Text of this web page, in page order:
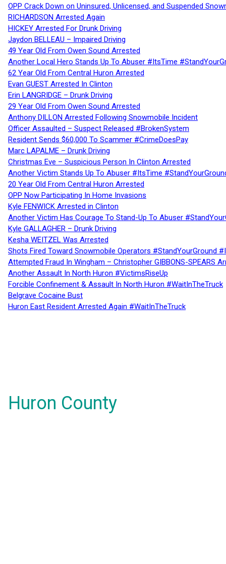
OPP Crack Down on Uninsured, Unlicensed, and Suspended
RICHARDSON Arrested Again
HICKEY Arrested For Drunk Driving
Jaydon BELLEAU – Impaired Driving
49 Year Old From Owen Sound Arrested
Another Local Hero Stands Up To Abuser #ItsTime
62 Year Old From Central Huron Arrested
Evan GUEST Arrested In Clinton
Erin LANGRIDGE – Drunk Driving
29 Year Old From Owen Sound Arrested
Anthony DILLON Arrested Following Snowmobile Incident
Officer Assaulted – Suspect Released #BrokenSystem
Resident Sends $60,000 To Scammer #CrimeDoesPay
Marc LAPALME – Drunk Driving
Christmas Eve – Suspicious Person In Clinton Arrested
Another Victim Stands Up To Abuser #ItsTime
20 Year Old From Central Huron Arrested
OPP Now Participating In Home Invasions
Kyle FENWICK Arrested in Clinton
Another Victim Has Courage To Stand-Up To Abuser
Kyle GALLAGHER – Drunk Driving
Kesha WEITZEL Was Arrested
Shots Fired Toward Snowmobile Operators #StandYourGround
Attempted Fraud In Wingham – Christopher GIBBONS-SPEARS
Another Assault In North Huron #VictimsRiseUp
Forcible Confinement & Assault In North Huron #WaitInTheTruck
Belgrave Cocaine Bust
Huron East Resident Arrested Again #WaitInTheTruck
Huron County